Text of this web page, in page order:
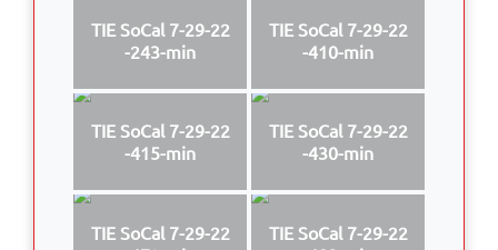
TIE SoCal 7-29-22
-243-min
TIE SoCal 7-29-22
-410-min
TIE SoCal 7-29-22
-415-min
TIE SoCal 7-29-22
-430-min
TIE SoCal 7-29-22
TIE SoCal 7-29-22